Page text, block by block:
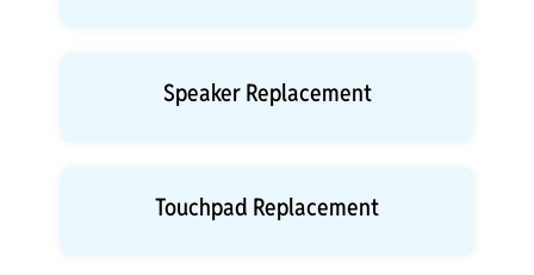
Speaker Replacement
Touchpad Replacement